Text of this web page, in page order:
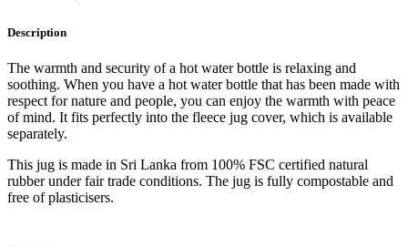
Description
The warmth and security of a hot water bottle is relaxing and
soothing. When you have a hot water bottle that has been made with
respect for nature and people, you can enjoy the warmth with peace
of mind. It fits perfectly into the fleece jug cover, which is available
separately.
This jug is made in Sri Lanka from 100% FSC certified natural
rubber under fair trade conditions. The jug is fully compostable and
free of plasticisers.